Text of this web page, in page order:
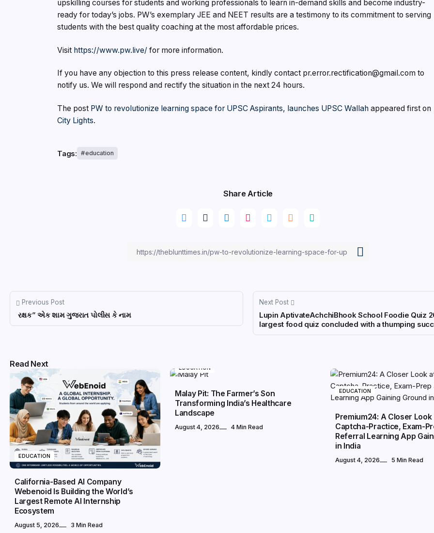
upskilling courses for students and working professionals to learn in-demand skills and become industry-
ready for today’s jobs. PW’s exemplary JEE and NEET results are a testimony to its commitment to serving
students with the best quality coaching at the most affordable prices.
Visit https://www.pw.live/ for more information.
If you have any objection to this press release content, kindly contact pr.error.rectification@gmail.com to
notify us. We will respond and rectify the situation in the next 24 hours.
The post PW to revolutionize learning space for UPSC Aspirants, launches UPSC Wallah appeared first on
City Lights.
Tags: education
Share Article
Previous Post
રક્ષક” એક શામ ગુજરાત પોલીસ કે નામ
Next Post
Lupin AptivateAchchiBhook School Foodie Quiz
largest food quiz concluded with a thumping
Read Next
EDUCATION
California-Based AI Company
Webenoid Is Building the World’s
Largest Remote AI Internship
Ecosystem
August 5, 2026 3 Min Read
EDUCATION
Malay Pit: The Farmer’s Son
Transforming India’s Healthcare
Landscape
August 4, 2026 4 Min Read
EDUCATION
Premium24: A Closer Look
Captcha-Practice, Exam-
Referral Learning App
in India
August 4, 2026 5 Min Read